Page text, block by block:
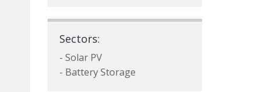
Sectors:
- Solar PV
- Battery Storage